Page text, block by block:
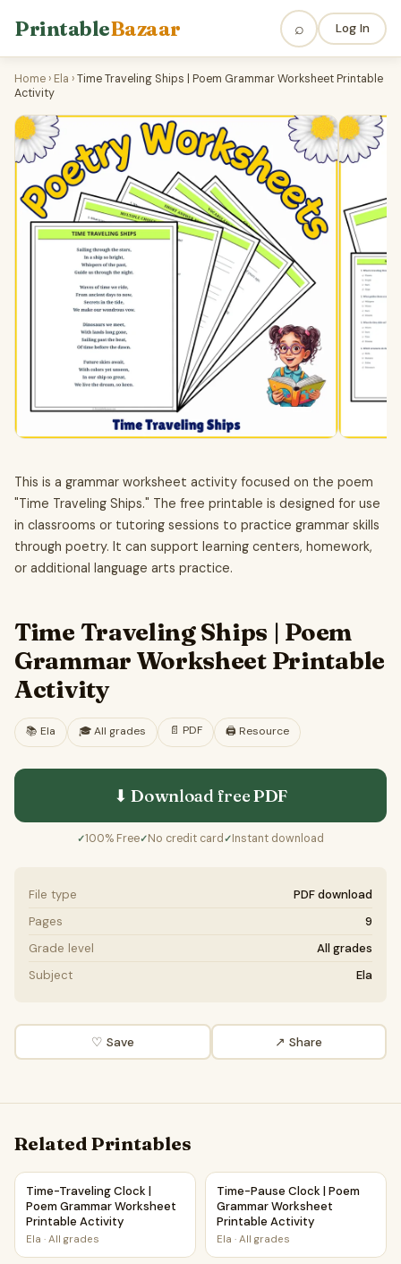
PrintableBazaar ⌕ Log In
Home › Ela ›Time Traveling Ships | Poem Grammar Worksheet Printable
Activity
This is a grammar worksheet activity focused on the poem
"Time Traveling Ships." The free printable is designed for use
in classrooms or tutoring sessions to practice grammar skills
through poetry. It can support learning centers, homework,
or additional language arts practice.
Time Traveling Ships | Poem
Grammar Worksheet Printable
Activity
📚 Ela 🎓All grades 📄 PDF 🖨️ Resource
⬇ Download freePDF
✓100% Free✓No credit card ✓Instant download
File type
PDF download
Pages
9
Grade level
All grades
Subject
Ela
♡ Save ↗ Share
Related Printables
Time-Traveling Clock | Poem Grammar Worksheet
Time-Traveling Clock |
Poem Grammar Worksheet
Printable Activity
Ela · All grades
Time-Pause Clock | Poem
Time-Pause Clock | Poem
Grammar Worksheet
Printable Activity
Ela · All grades